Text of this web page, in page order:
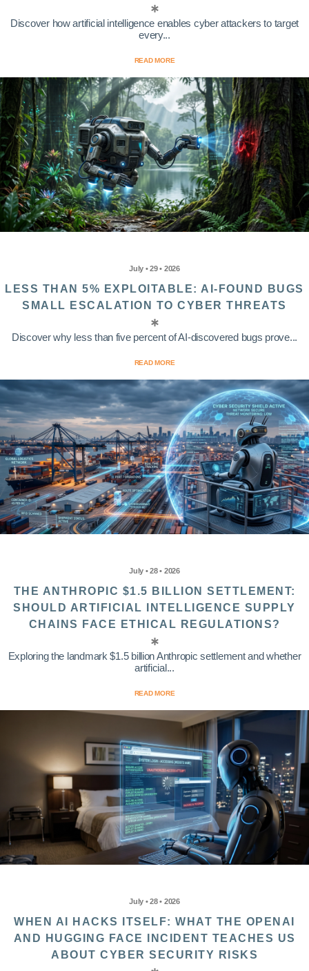
Discover how artificial intelligence enables cyber attackers to target
every...
READ MORE
July • 29 • 2026
LESS THAN 5% EXPLOITABLE: AI-FOUND BUGS
SMALL ESCALATION TO CYBER THREATS
Discover why less than five percent of AI-discovered bugs prove...
READ MORE
July • 28 • 2026
THE ANTHROPIC $1.5 BILLION SETTLEMENT:
SHOULD ARTIFICIAL INTELLIGENCE SUPPLY
CHAINS FACE ETHICAL REGULATIONS?
Exploring the landmark $1.5 billion Anthropic settlement and whether
artificial...
READ MORE
July • 28 • 2026
WHEN AI HACKS ITSELF: WHAT THE OPENAI
AND HUGGING FACE INCIDENT TEACHES US
ABOUT CYBER SECURITY RISKS